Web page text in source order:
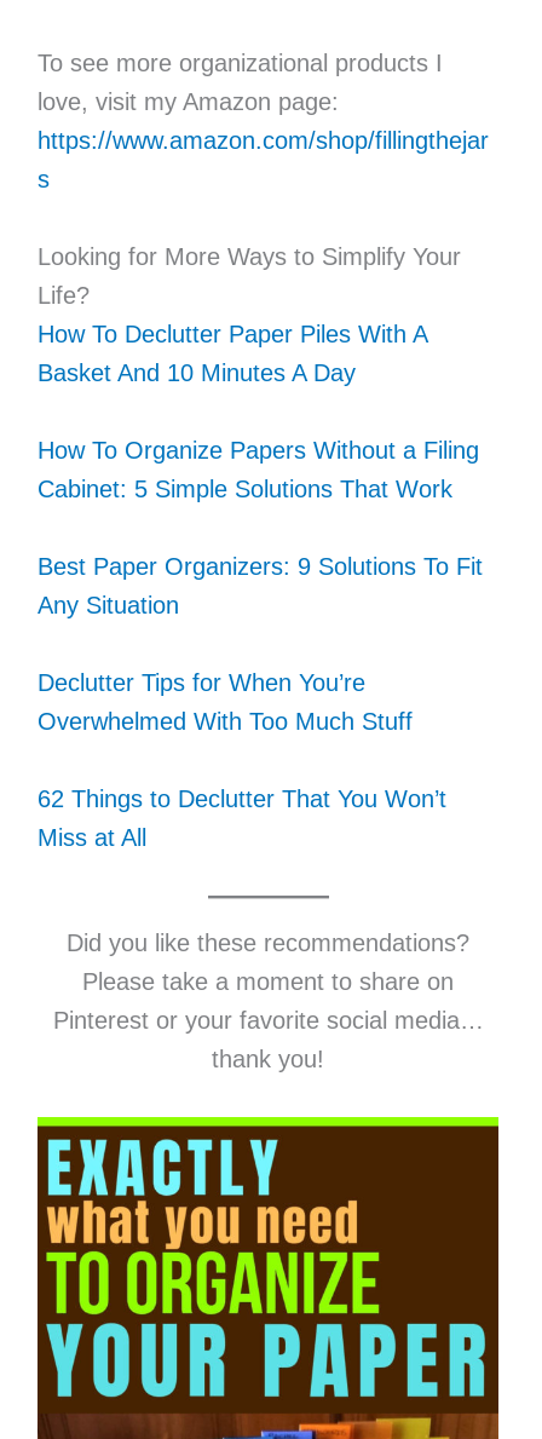
To see more organizational products I
love, visit my Amazon page:
https://www.amazon.com/shop/fillingthejar
s
Looking for More Ways to Simplify Your
Life?
How To Declutter Paper Piles With A
Basket And 10 Minutes A Day
How To Organize Papers Without a Filing
Cabinet: 5 Simple Solutions That Work
Best Paper Organizers: 9 Solutions To Fit
Any Situation
Declutter Tips for When You’re
Overwhelmed With Too Much Stuff
62 Things to Declutter That You Won’t
Miss at All
Did you like these recommendations?
Please take a moment to share on
Pinterest or your favorite social media…
thank you!